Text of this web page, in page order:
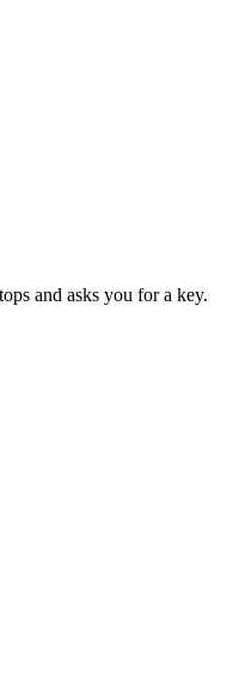
and asks you for a key.